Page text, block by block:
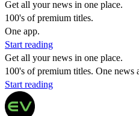
Get all your news in one place.
100's of premium titles.
One app.
Start reading
Get all your news in one place.
100's of premium titles. One news
Start reading